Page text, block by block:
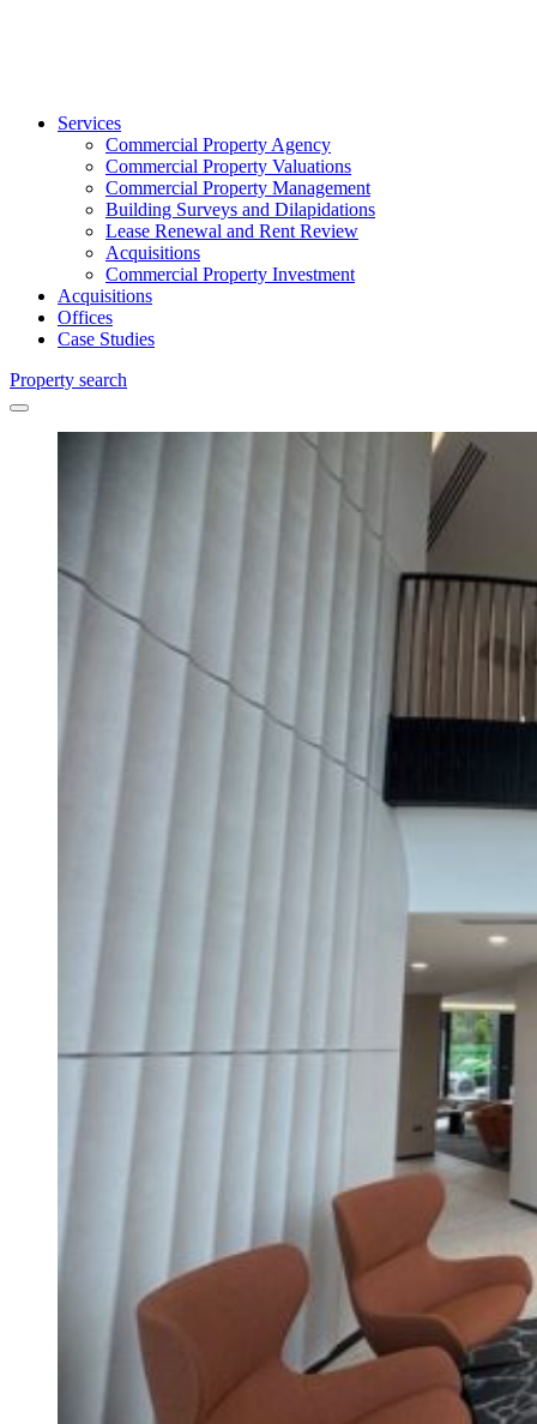
Services
Commercial Property Agency
Commercial Property Valuations
Commercial Property Management
Building Surveys and Dilapidations
Lease Renewal and Rent Review
Acquisitions
Commercial Property Investment
Acquisitions
Offices
Case Studies
Property search